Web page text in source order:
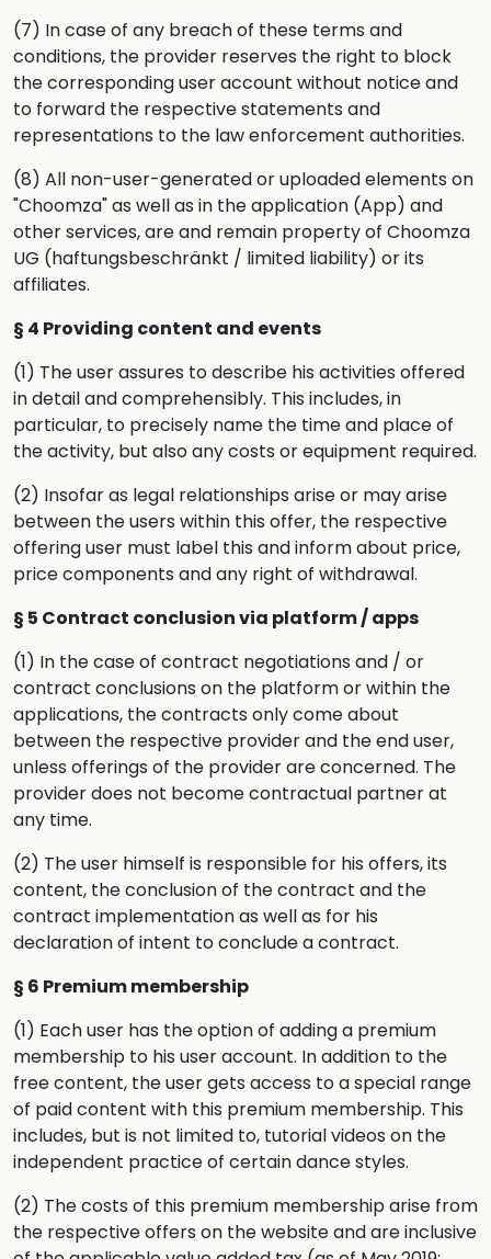
(7) In case of any breach of these terms and
conditions, the provider reserves the right to block
the corresponding user account without notice and
to forward the respective statements and
representations to the law enforcement authorities.
(8) All non-user-generated or uploaded elements on
"Choomza" as well as in the application (App) and
other services, are and remain property of Choomza
UG (haftungsbeschränkt / limited liability) or its
affiliates.
§ 4 Providing content and events
(1) The user assures to describe his activities offered
in detail and comprehensibly. This includes, in
particular, to precisely name the time and place of
the activity, but also any costs or equipment required.
(2) Insofar as legal relationships arise or may arise
between the users within this offer, the respective
offering user must label this and inform about price,
price components and any right of withdrawal.
§ 5 Contract conclusion via platform / apps
(1) In the case of contract negotiations and / or
contract conclusions on the platform or within the
applications, the contracts only come about
between the respective provider and the end user,
unless offerings of the provider are concerned. The
provider does not become contractual partner at
any time.
(2) The user himself is responsible for his offers, its
content, the conclusion of the contract and the
contract implementation as well as for his
declaration of intent to conclude a contract.
§ 6 Premium membership
(1) Each user has the option of adding a premium
membership to his user account. In addition to the
free content, the user gets access to a special range
of paid content with this premium membership. This
includes, but is not limited to, tutorial videos on the
independent practice of certain dance styles.
(2) The costs of this premium membership arise from
the respective offers on the website and are inclusive